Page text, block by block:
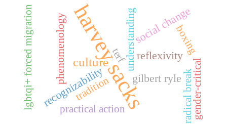
harvey sacks
culture
gilbert ryle
understanding
recognizability
reflexivity
phenomenology social change
practical action radical break
boxing
tradition
terf
gender-critical
lgbtqi+ forced migration